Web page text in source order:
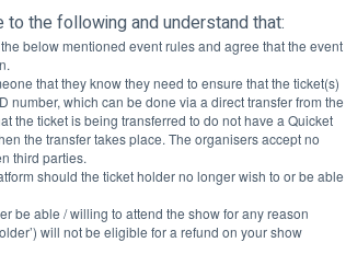
the following and understand that:
below mentioned event rules and agree that the event
that they know they need to ensure that the ticket(s)
number, which can be done via a direct transfer from the
the ticket is being transferred to do not have a Quicket
the transfer takes place. The organisers accept no
third parties.
should the ticket holder no longer wish to or be able
be able / willing to attend the show for any reason
will not be eligible for a refund on your show